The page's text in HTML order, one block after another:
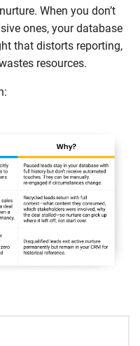
When you don’t
ones, your database
that distorts reporting,
resources.